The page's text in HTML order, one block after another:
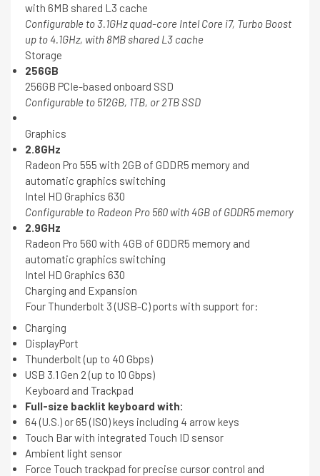
with 6MB shared L3 cache
Configurable to 3.1GHz quad-core Intel Core i7, Turbo Boost
up to 4.1GHz, with 8MB shared L3 cache
Storage
256GB
256GB PCIe-based onboard SSD
Configurable to 512GB, 1TB, or 2TB SSD
Graphics
2.8GHz
Radeon Pro 555 with 2GB of GDDR5 memory and
automatic graphics switching
Intel HD Graphics 630
Configurable to Radeon Pro 560 with 4GB of GDDR5 memory
2.9GHz
Radeon Pro 560 with 4GB of GDDR5 memory and
automatic graphics switching
Intel HD Graphics 630
Charging and Expansion
Four Thunderbolt 3 (USB-C) ports with support for:
Charging
DisplayPort
Thunderbolt (up to 40 Gbps)
USB 3.1 Gen 2 (up to 10 Gbps)
Keyboard and Trackpad
Full-size backlit keyboard with:
64 (U.S.) or 65 (ISO) keys including 4 arrow keys
Touch Bar with integrated Touch ID sensor
Ambient light sensor
Force Touch trackpad for precise cursor control and